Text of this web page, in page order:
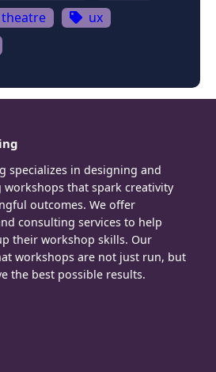
theatre
ux
specializes in designing and
that spark creativity
outcomes. We offer
consulting services to help
their workshop skills. Our
workshops are not just run, but
the best possible results.